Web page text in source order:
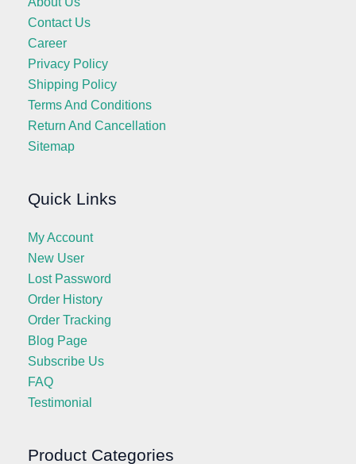
Contact Us
Career
Privacy Policy
Shipping Policy
Terms And Conditions
Return And Cancellation
Sitemap
Quick Links
My Account
New User
Lost Password
Order History
Order Tracking
Blog Page
Subscribe Us
FAQ
Testimonial
Product Categories